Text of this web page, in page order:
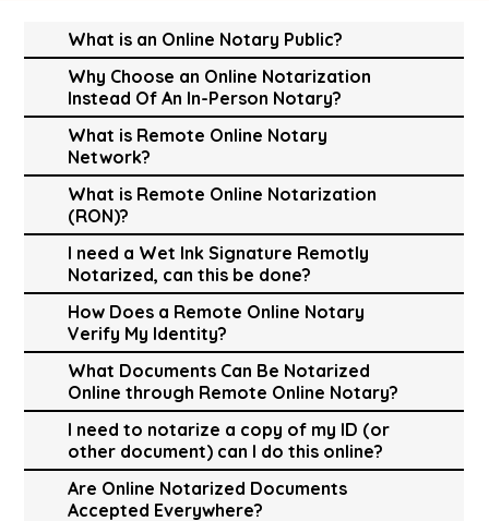
What is an Online Notary Public?
Why Choose an Online Notarization
Instead Of An In-Person Notary?
What is Remote Online Notary
Network?
What is Remote Online Notarization
(RON)?
I need a Wet Ink Signature Remotly
Notarized, can this be done?
How Does a Remote Online Notary
Verify My Identity?
What Documents Can Be Notarized
Online through Remote Online Notary?
I need to notarize a copy of my ID (or
other document) can I do this online?
Are Online Notarized Documents
Accepted Everywhere?